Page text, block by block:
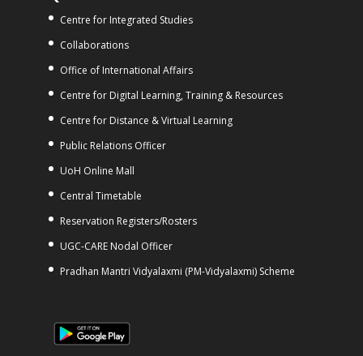
Centre for Integrated Studies
Collaborations
Office of International Affairs
Centre for Digital Learning, Training & Resources
Centre for Distance & Virtual Learning
Public Relations Officer
UoH Online Mall
Central Timetable
Reservation Registers/Rosters
UGC-CARE Nodal Officer
Pradhan Mantri Vidyalaxmi (PM-Vidyalaxmi) Scheme